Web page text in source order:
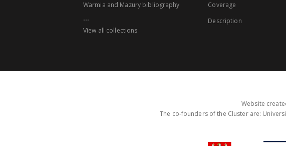
Warmia and Mazury bibliography
...
View all collections
Coverage
Description
Website
The co-founders of the Cluster are: